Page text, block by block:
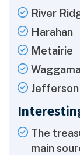
River
Harahan
Metairie
Jefferson
The
main